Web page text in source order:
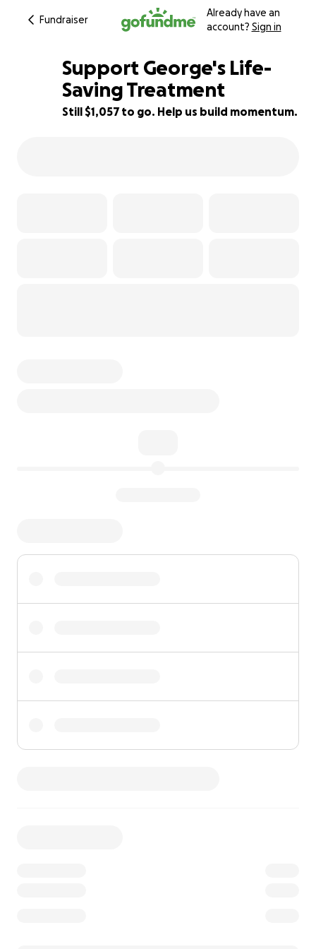
Fundraiser
Already have an
account? Sign in
56% complete
Support George's Life-
Saving Treatment
Still $1,057 to go. Help us build momentum.